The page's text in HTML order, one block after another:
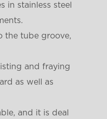
in stainless steel
the tube groove,
and fraying
as well as
and it is deal